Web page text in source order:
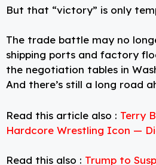
But that “victory” is only
The trade battle may no
shipping ports and factory
the negotiation tables in
And there’s still a long road
Read this article also : Terry
Hardcore Wrestling Icon —
Read this also : Trump to